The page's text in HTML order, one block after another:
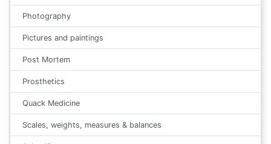
Photography
Pictures and paintings
Post Mortem
Prosthetics
Quack Medicine
Scales, weights, measures & balances